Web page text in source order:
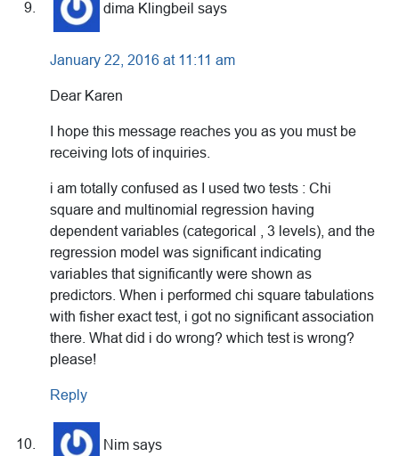
dima Klingbeil says
January 22, 2016 at 11:11 am
Dear Karen
I hope this message reaches you as you must be
receiving lots of inquiries.
i am totally confused as I used two tests : Chi
square and multinomial regression having
dependent variables (categorical , 3 levels), and the
regression model was significant indicating
variables that significantly were shown as
predictors. When i performed chi square tabulations
with fisher exact test, i got no significant association
there. What did i do wrong? which test is wrong?
please!
Reply
Nim says